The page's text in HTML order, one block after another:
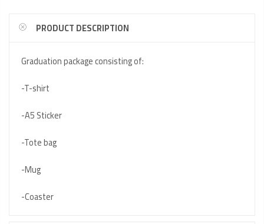
PRODUCT DESCRIPTION
Graduation package consisting of:
-T-shirt
-A5 Sticker
-Tote bag
-Mug
-Coaster